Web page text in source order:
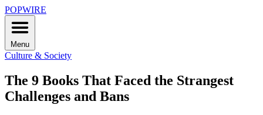
POPWIRE
Menu
Culture & Society
The 9 Books That Faced the Strangest
Challenges and Bans